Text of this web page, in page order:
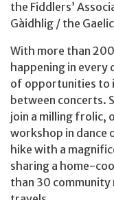
the Fiddlers’
Gàidhlig / the
With more than
happening in
of opportunities to
between concerts.
join a milling frolic,
workshop in dance
hike with a
sharing a home-
than 30 community